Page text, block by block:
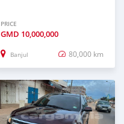
PRICE
GMD 10,000,000
Banjul 80,000 km